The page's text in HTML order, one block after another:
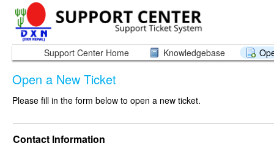
Support Center Home Knowledgebase
Open a New Ticket
Please fill in the form below to open a new ticket.
Contact Information